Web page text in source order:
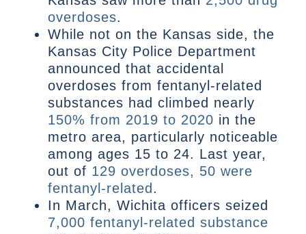
overdoses.
While not on the Kansas side, the
Kansas City Police Department
announced that accidental
overdoses from fentanyl-related
substances had climbed nearly
150% from 2019 to 2020 in the
metro area, particularly noticeable
among ages 15 to 24. Last year,
out of 129 overdoses, 50 were
fentanyl-related .
In March, Wichita officers seized
7,000 fentanyl-related substance